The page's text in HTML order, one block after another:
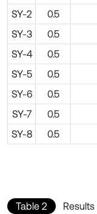
SY-2
0.5
SY-3
0.5
SY-4
0.5
SY-5
0.5
SY-6
0.5
SY-7
0.5
SY-8
0.5
Table 2